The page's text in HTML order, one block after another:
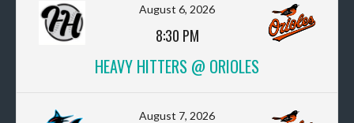
August 6, 2026
8:30 PM
HEAVY HITTERS @ ORIOLES
August 7, 2026